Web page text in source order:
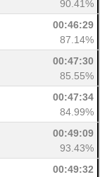
90.41%
00:46:29
87.14%
00:47:30
85.55%
00:47:34
84.99%
00:49:09
93.43%
00:49:32